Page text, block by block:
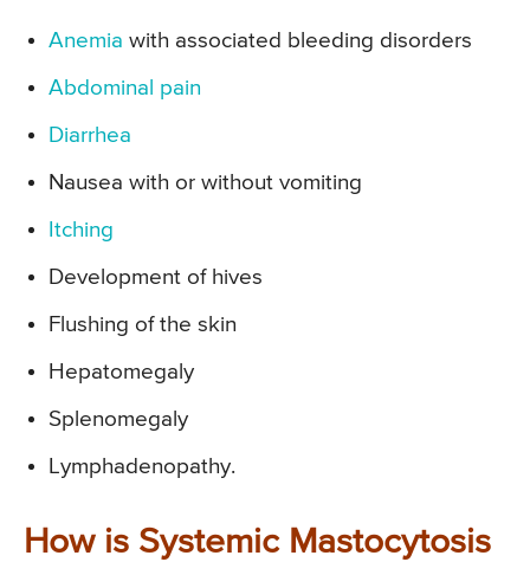
Anemia with associated bleeding disorders
Abdominal pain
Diarrhea
Nausea with or without vomiting
Itching
Development of hives
Flushing of the skin
Hepatomegaly
Splenomegaly
Lymphadenopathy.
How is Systemic Mastocytosis